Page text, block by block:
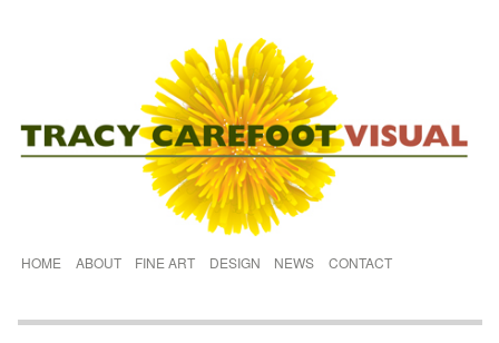
HOME ABOUT FINE ART DESIGN NEWS CONTACT